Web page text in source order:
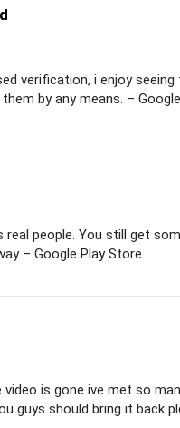
verification, i enjoy
by any means. –
real people. You still get
– Google Play Store
is gone ive met so
guys should bring it back